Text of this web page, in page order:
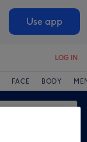
Use app
LOG IN
FACE BODY